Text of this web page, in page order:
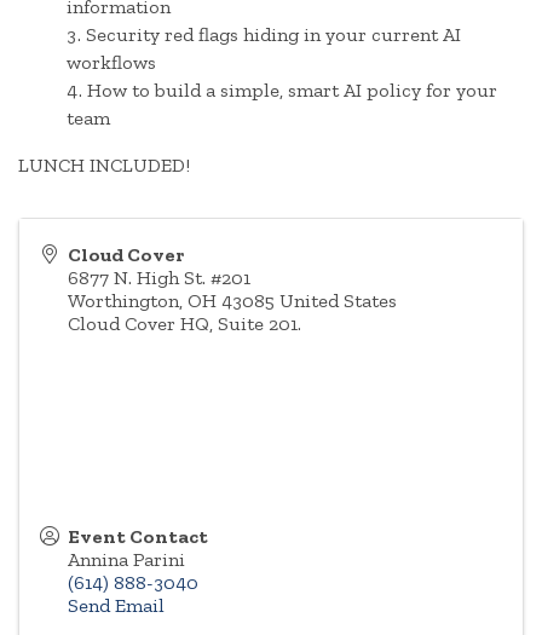
information
Security red flags hiding in your current AI
workflows
How to build a simple, smart AI policy for your
team
LUNCH INCLUDED!
Cloud Cover
6877 N. High St. #201
Worthington, OH 43085 United States
Cloud Cover HQ, Suite 201.
Event Contact
Annina Parini
(614) 888-3040
Send Email